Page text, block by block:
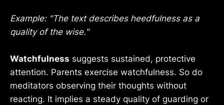
Example: "The text describes heedfulness as a
quality of the wise."
Watchfulness suggests sustained, protective
attention. Parents exercise watchfulness. So do
meditators observing their thoughts without
reacting. It implies a steady quality of guarding or